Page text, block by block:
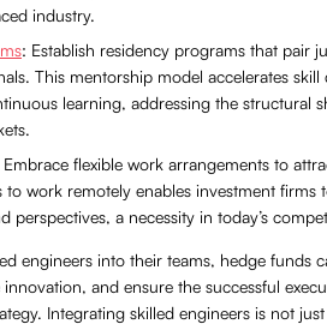
industry.
: Establish residency programs that pair
This mentorship model accelerates
learning, addressing the structural
flexible work arrangements to
to work remotely enables investment firms
perspectives, a necessity in today’s
engineers into their teams, hedge funds
and ensure the successful
Integrating skilled engineers is not